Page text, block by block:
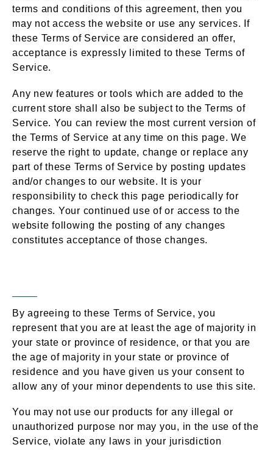
terms and conditions of this agreement, then you
may not access the website or use any services. If
these Terms of Service are considered an offer,
acceptance is expressly limited to these Terms of
Service.
Any new features or tools which are added to the
current store shall also be subject to the Terms of
Service. You can review the most current version of
the Terms of Service at any time on this page. We
reserve the right to update, change or replace any
part of these Terms of Service by posting updates
and/or changes to our website. It is your
responsibility to check this page periodically for
changes. Your continued use of or access to the
website following the posting of any changes
constitutes acceptance of those changes.
By agreeing to these Terms of Service, you
represent that you are at least the age of majority in
your state or province of residence, or that you are
the age of majority in your state or province of
residence and you have given us your consent to
allow any of your minor dependents to use this site.
You may not use our products for any illegal or
unauthorized purpose nor may you, in the use of the
Service, violate any laws in your jurisdiction